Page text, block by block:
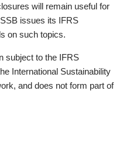
will remain useful for
issues its IFRS
on such topics.
subject to the IFRS
International Sustainability
and does not form part of